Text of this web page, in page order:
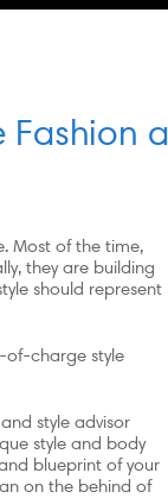
Fashion
Most of the time,
they are building
should represent
of-charge style
style advisor
style and body
blueprint of your
on the behind of